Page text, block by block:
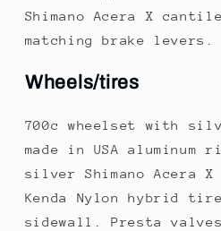
Shimano Acera X
matching brake levers.
Wheels/tires
700c wheelset with
made in USA aluminum
silver Shimano Acera X
Kenda Nylon hybrid
sidewall. Presta